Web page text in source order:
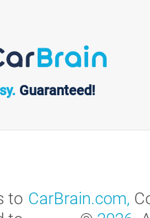
Guaranteed!
to CarBrain.com,